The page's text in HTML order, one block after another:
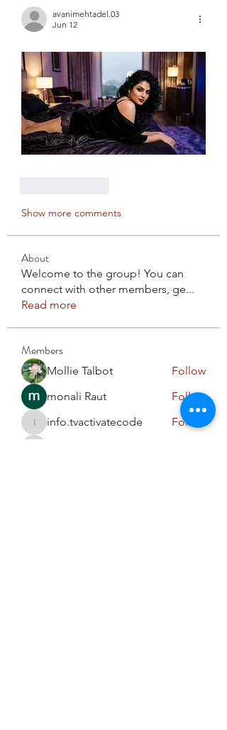
avanimehtadel.03
Jun 12
Show more comments
About
Welcome to the group! You can
connect with other members, ge...
Read more
Members
Mollie Talbot
Follow
monali Raut
Follow
info.tvactivatecode
info.tvactivatecode Follow